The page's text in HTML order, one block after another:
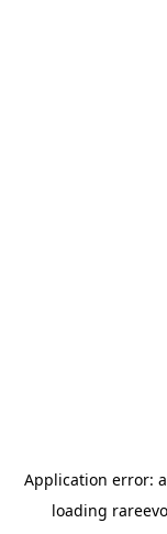
Application error: a
loading